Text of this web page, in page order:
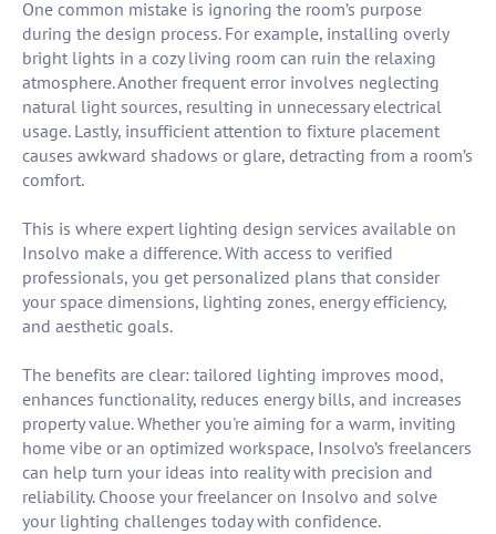
One common mistake is ignoring the room’s purpose
during the design process. For example, installing overly
bright lights in a cozy living room can ruin the relaxing
atmosphere. Another frequent error involves neglecting
natural light sources, resulting in unnecessary electrical
usage. Lastly, insufficient attention to fixture placement
causes awkward shadows or glare, detracting from a room’s
comfort.
This is where expert lighting design services available on
Insolvo make a difference. With access to verified
professionals, you get personalized plans that consider
your space dimensions, lighting zones, energy efficiency,
and aesthetic goals.
The benefits are clear: tailored lighting improves mood,
enhances functionality, reduces energy bills, and increases
property value. Whether you're aiming for a warm, inviting
home vibe or an optimized workspace, Insolvo’s freelancers
can help turn your ideas into reality with precision and
reliability. Choose your freelancer on Insolvo and solve
your lighting challenges today with confidence.